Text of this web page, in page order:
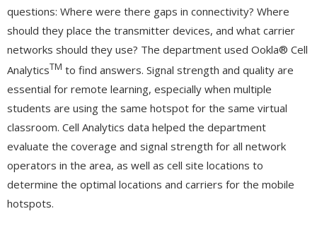
questions: Where were there gaps in connectivity? Where
should they place the transmitter devices, and what carrier
networks should they use? The department used Ookla® Cell
AnalyticsTM to find answers. Signal strength and quality are
essential for remote learning, especially when multiple
students are using the same hotspot for the same virtual
classroom. Cell Analytics data helped the department
evaluate the coverage and signal strength for all network
operators in the area, as well as cell site locations to
determine the optimal locations and carriers for the mobile
hotspots.